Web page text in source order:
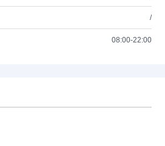
/
08:00-22:00